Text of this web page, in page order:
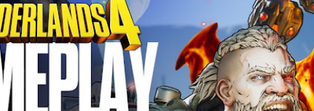
P
o
s
t
s